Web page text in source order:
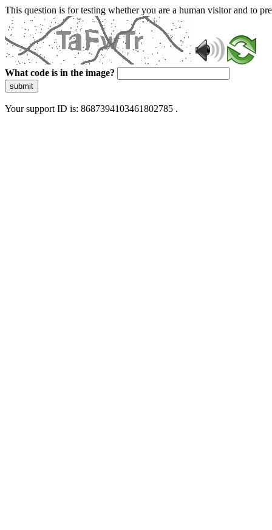
This question is for testing whether you are a human visitor and to
What code is in the image?
submit
Your support ID is: 8687394103461802785 .